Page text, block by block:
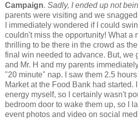
Campaign. Sadly, I ended up not
parents were visiting and we
I immediately wondered if I could
couldn't miss the opportunity! What a
thrilling to be there in the crowd as
final win needed to advance. But, we
and Mr. H and my parents
"20 minute" nap. I saw them 2.5
Market at the Food Bank had started.
energy myself, so I certainly wasn't
bedroom door to wake them up, so I
event photos and video on social